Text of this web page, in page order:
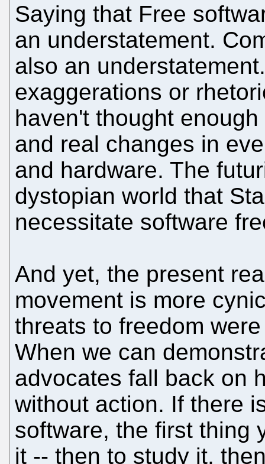
Saying that Free
an understatement.
also an
exaggerations or
haven't thought
and real changes in
and hardware. The
dystopian world that
necessitate software
And yet, the present
movement is more
threats to freedom
When we can
advocates fall back on
without action. If there
software, the first thing
it -- then to study it,